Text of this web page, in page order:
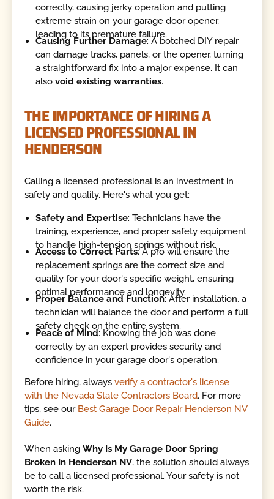
correctly, causing jerky operation and putting
extreme strain on your garage door opener,
leading to its premature failure.
Causing Further Damage: A botched DIY repair
can damage tracks, panels, or the opener, turning
a straightforward fix into a major expense. It can
alsovoid existing warranties.
THE IMPORTANCE OF HIRING A
LICENSED PROFESSIONAL IN
HENDERSON
Calling a licensed professional is an investment in
safety and quality. Here's what you get:
Safety and Expertise: Technicians have the
training, experience, and proper safety equipment
to handle high-tension springs without risk.
Access to Correct Parts: A pro will ensure the
replacement springs are the correct size and
quality for your door's specific weight, ensuring
optimal performance and longevity.
Proper Balance and Function: After installation, a
technician will balance the door and perform a full
safety check on the entire system.
Peace of Mind: Knowing the job was done
correctly by an expert provides security and
confidence in your garage door's operation.
Before hiring, alwaysverify a contractor's license
with the Nevada State Contractors Board. For more
tips, see our Best Garage Door Repair Henderson NV
Guide.
When askingWhy Is My Garage Door Spring
Broken In Henderson NV, the solution should always
be to call a licensed professional. Your safety is not
worth the risk.